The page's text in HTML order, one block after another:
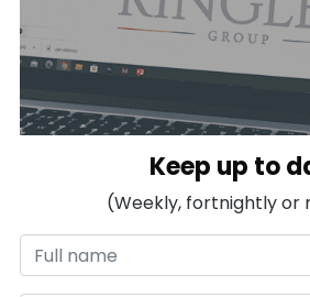
Keep up to
(Weekly, fortnightly or